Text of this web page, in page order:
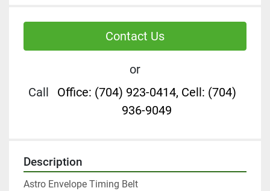
Contact Us
or
Call
Office: (704) 923-0414, Cell: (704)
936-9049
Description
Astro Envelope Timing Belt